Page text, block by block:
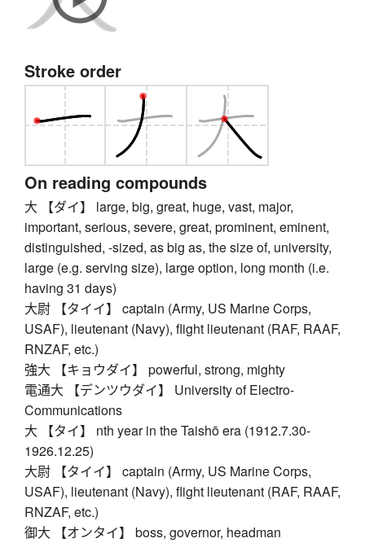
Stroke order
On reading compounds
大 【ダイ】 large, big, great, huge, vast, major,
important, serious, severe, great, prominent, eminent,
distinguished, -sized, as big as, the size of, university,
large (e.g. serving size), large option, long month (i.e.
having 31 days)
大尉 【タイイ】 captain (Army, US Marine Corps,
USAF), lieutenant (Navy), flight lieutenant (RAF, RAAF,
RNZAF, etc.)
強大 【キョウダイ】 powerful, strong, mighty
電通大 【デンツウダイ】 University of Electro-
Communications
大 【タイ】 nth year in the Taishō era (1912.7.30-
1926.12.25)
大尉 【タイイ】 captain (Army, US Marine Corps,
USAF), lieutenant (Navy), flight lieutenant (RAF, RAAF,
RNZAF, etc.)
御大 【オンタイ】 boss, governor, headman